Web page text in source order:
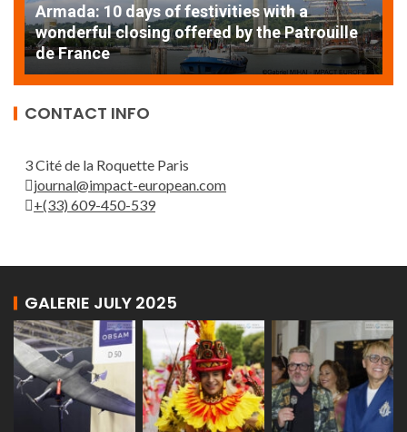
Armada: 10 days of festivities with a
wonderful closing offered by the Patrouille
de France
CONTACT INFO
3 Cité de la Roquette Paris
journal@impact-european.com
+(33) 609-450-539
GALERIE JULY 2025